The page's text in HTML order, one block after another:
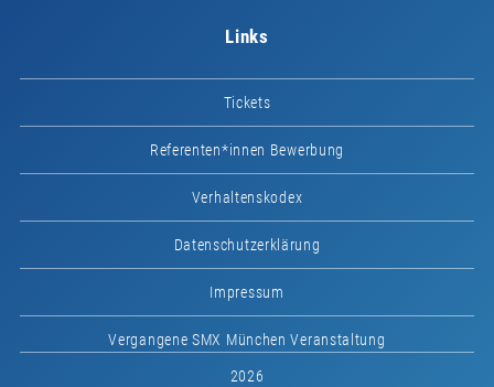
Links
Tickets
Referenten*innen Bewerbung
Verhaltenskodex
Datenschutzerklärung
Impressum
Vergangene SMX München Veranstaltung
2026